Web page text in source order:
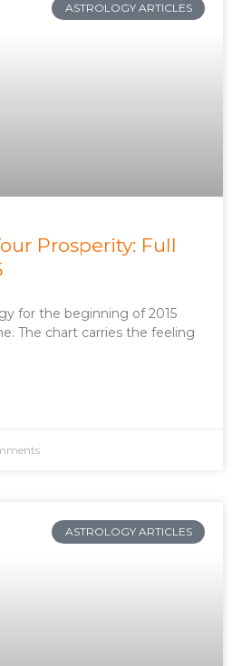
ASTROLOGY ARTICLES
Prosperity: Full
for the beginning of 2015
The chart carries the feeling
ASTROLOGY ARTICLES